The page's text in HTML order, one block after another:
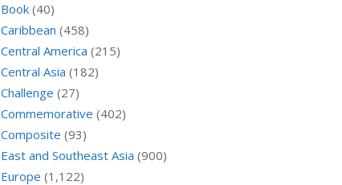
Book (40)
Caribbean (458)
Central America (215)
Central Asia (182)
Challenge (27)
Commemorative (402)
Composite (93)
East and Southeast Asia (900)
Europe (1,122)